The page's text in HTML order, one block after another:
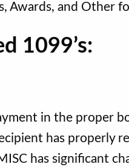
Awards, and Other
1099’s:
in the proper
has properly
has significant